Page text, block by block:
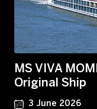
MS VIVA
Original Ship
3 June 2026